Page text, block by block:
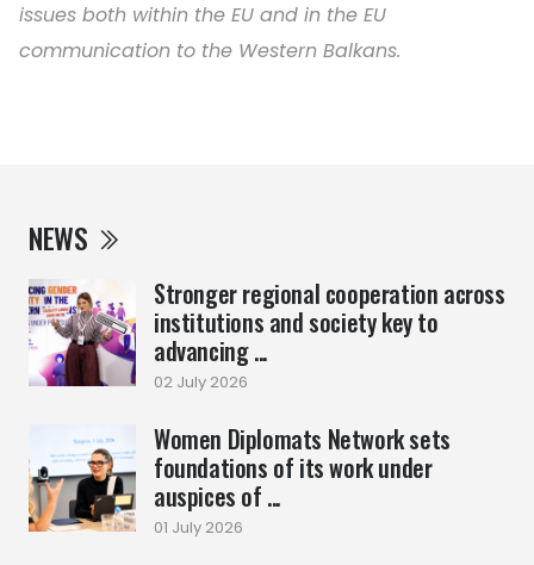
NEWS
Stronger regional cooperation across
institutions and society key to
advancing ...
02 July 2026
Women Diplomats Network sets
foundations of its work under
auspices of ...
01 July 2026
issues both within the EU and in the EU
communication to the Western Balkans.